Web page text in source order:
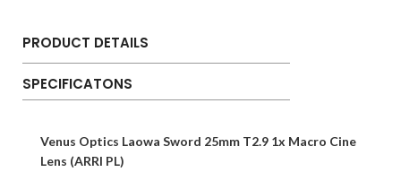
PRODUCT DETAILS
SPECIFICATONS
Venus Optics Laowa Sword 25mm T2.9 1x Macro Cine
Lens (ARRI PL)